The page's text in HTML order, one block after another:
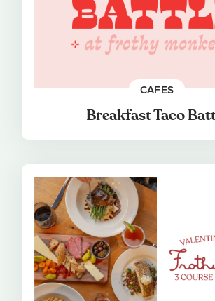
CAFES
Breakfast Taco